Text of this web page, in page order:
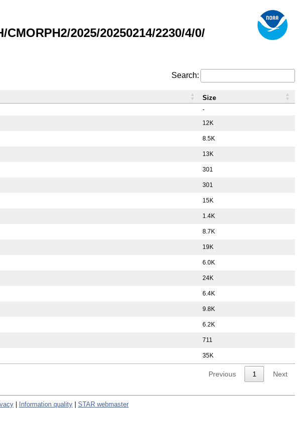
2025/20250214/2230/4/0/
Search:
-
12K
8.5K
13K
301
301
15K
1.4K
8.7K
19K
6.0K
24K
6.4K
9.8K
6.2K
711
35K
Size
Previous 1 Next
Information quality STAR webmaster